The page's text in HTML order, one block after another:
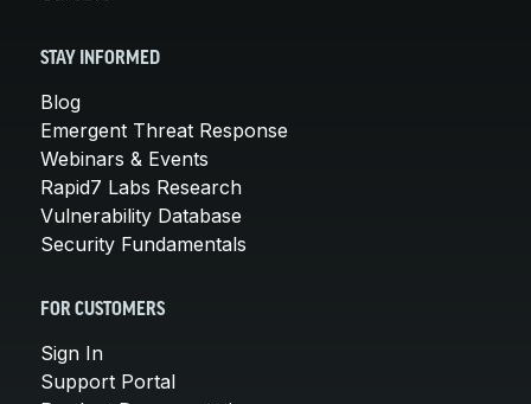
STAY INFORMED
Blog
Emergent Threat Response
Webinars & Events
Rapid7 Labs Research
Vulnerability Database
Security Fundamentals
FOR CUSTOMERS
Sign In
Support Portal